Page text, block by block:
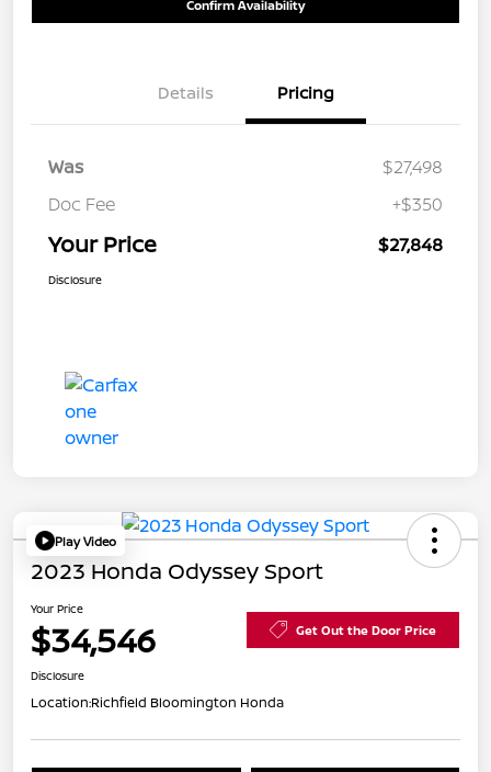
Confirm Availability
Details Pricing
Was
$27,498
Doc Fee
+$350
Your Price $27,848
Disclosure
Play Video
2023 Honda Odyssey Sport
Your Price
$34,546 Get Out the Door Price
Disclosure
Location:Richfield Bloomington Honda